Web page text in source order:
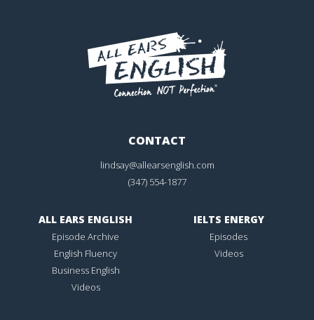
CONTACT
lindsay@allearsenglish.com
(347) 554-1877
ALL EARS ENGLISH
Episode Archive
English Fluency
Business English
Videos
IELTS ENERGY
Episodes
Videos